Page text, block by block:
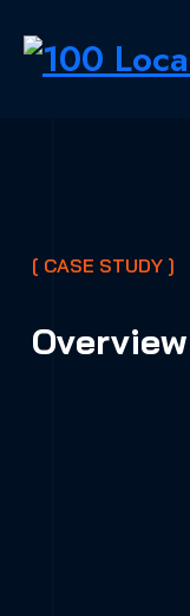
[ CASE STUDY ]
Overview